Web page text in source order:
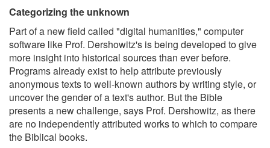
Categorizing the unknown
Part of a new field called "digital humanities," computer
software like Prof. Dershowitz's is being developed to give
more insight into historical sources than ever before.
Programs already exist to help attribute previously
anonymous texts to well-known authors by writing style, or
uncover the gender of a text's author. But the Bible
presents a new challenge, says Prof. Dershowitz, as there
are no independently attributed works to which to compare
the Biblical books.